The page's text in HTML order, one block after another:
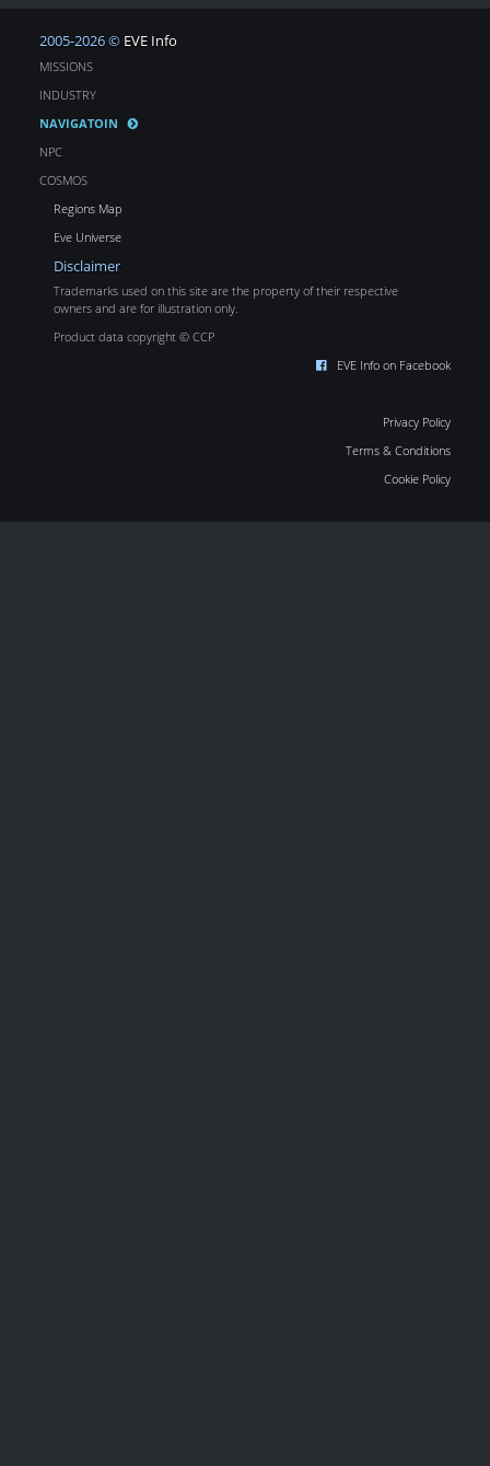
2005-2026 © EVE Info
MISSIONS
INDUSTRY
NAVIGATOIN
NPC
COSMOS
Regions Map
Eve Universe
Disclaimer
Trademarks used on this site are the property of their respective
owners and are for illustration only.
Product data copyright © CCP
EVE Info on Facebook
Privacy Policy
Terms & Conditions
Cookie Policy